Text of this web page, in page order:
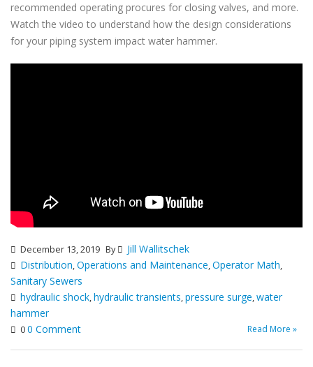
recommended operating procures for closing valves, and more.
Watch the video to understand how the design considerations
for your piping system impact water hammer.
December 13, 2019 By
Jill Wallitschek
Distribution,Operations and Maintenance,Operator Math,
Sanitary Sewers
hydraulic shock,hydraulic transients,pressure surge,water
hammer
00 Comment Read More »